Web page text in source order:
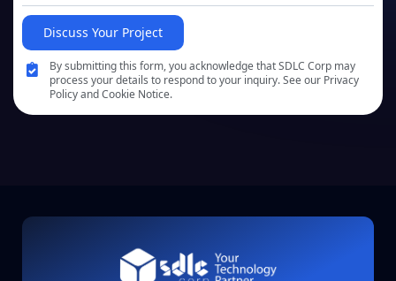
Discuss Your Project
By submitting this form, you acknowledge that SDLC Corp may
process your details to respond to your inquiry. See our Privacy
Policy and Cookie Notice.